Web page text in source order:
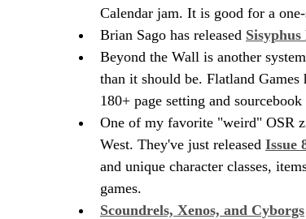
Calendar jam. It is good for a
Brian Sago has released Sisyphus
Beyond the Wall is another
than it should be. Flatland Games
180+ page setting and
One of my favorite "weird" OSR
West. They've just released Issue
and unique character classes,
games.
Scoundrels, Xenos, and Cyborgs